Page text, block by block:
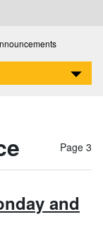
Page 3
and